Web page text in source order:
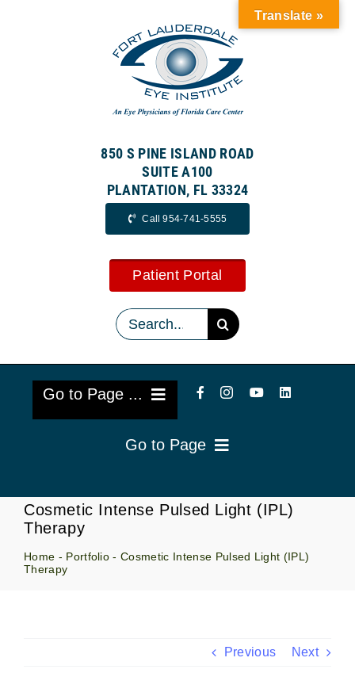
850 S PINE ISLAND ROAD
SUITE A100
PLANTATION, FL 33324
Call 954-741-5555
Patient Portal
Search
for:
Go to Page ...
Reviews
Go to Page
Cataract Lens Implants
Cosmetic Intense Pulsed Light (IPL)
Therapy
Home - Portfolio -Cosmetic Intense Pulsed Light (IPL)
Therapy
Previous Next
Translate »